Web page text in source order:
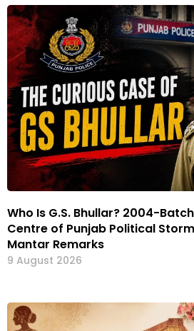
Who Is G.S. Bhullar? 2004-
Centre of Punjab Political
Mantar Remarks
9 August 2026